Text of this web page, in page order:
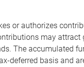
or authorizes
may attract
The accumulated
deferred basis and